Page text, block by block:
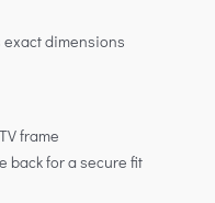
exact dimensions
frame
back for a secure fit